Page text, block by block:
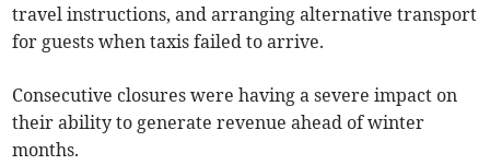
travel instructions, and arranging alternative transport
for guests when taxis failed to arrive.
Consecutive closures were having a severe impact on
their ability to generate revenue ahead of winter
months.